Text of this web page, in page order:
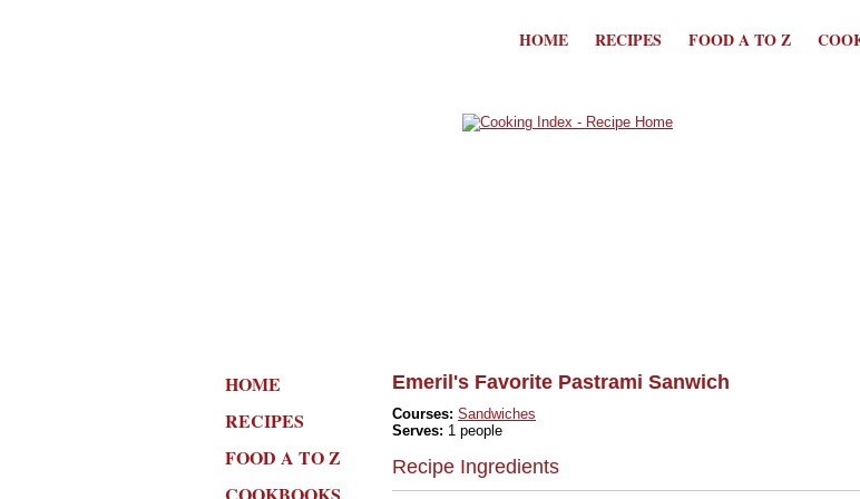
HOME RECIPES FOOD A TO Z
HOME
RECIPES
FOOD A TO Z
Emeril's Favorite Pastrami Sanwich
Courses: Sandwiches
Serves: 1 people
Recipe Ingredients